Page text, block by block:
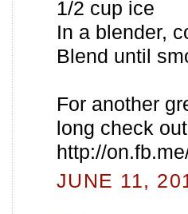
1/2 cup ice
In a blender,
Blend until
For another
long check
http://
JUNE 11,